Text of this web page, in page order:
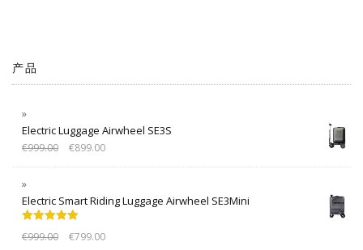
产品
Electric Luggage Airwheel SE3S
€999.00 €899.00
Electric Smart Riding Luggage Airwheel SE3Mini
out of 5
€999.00 €799.00